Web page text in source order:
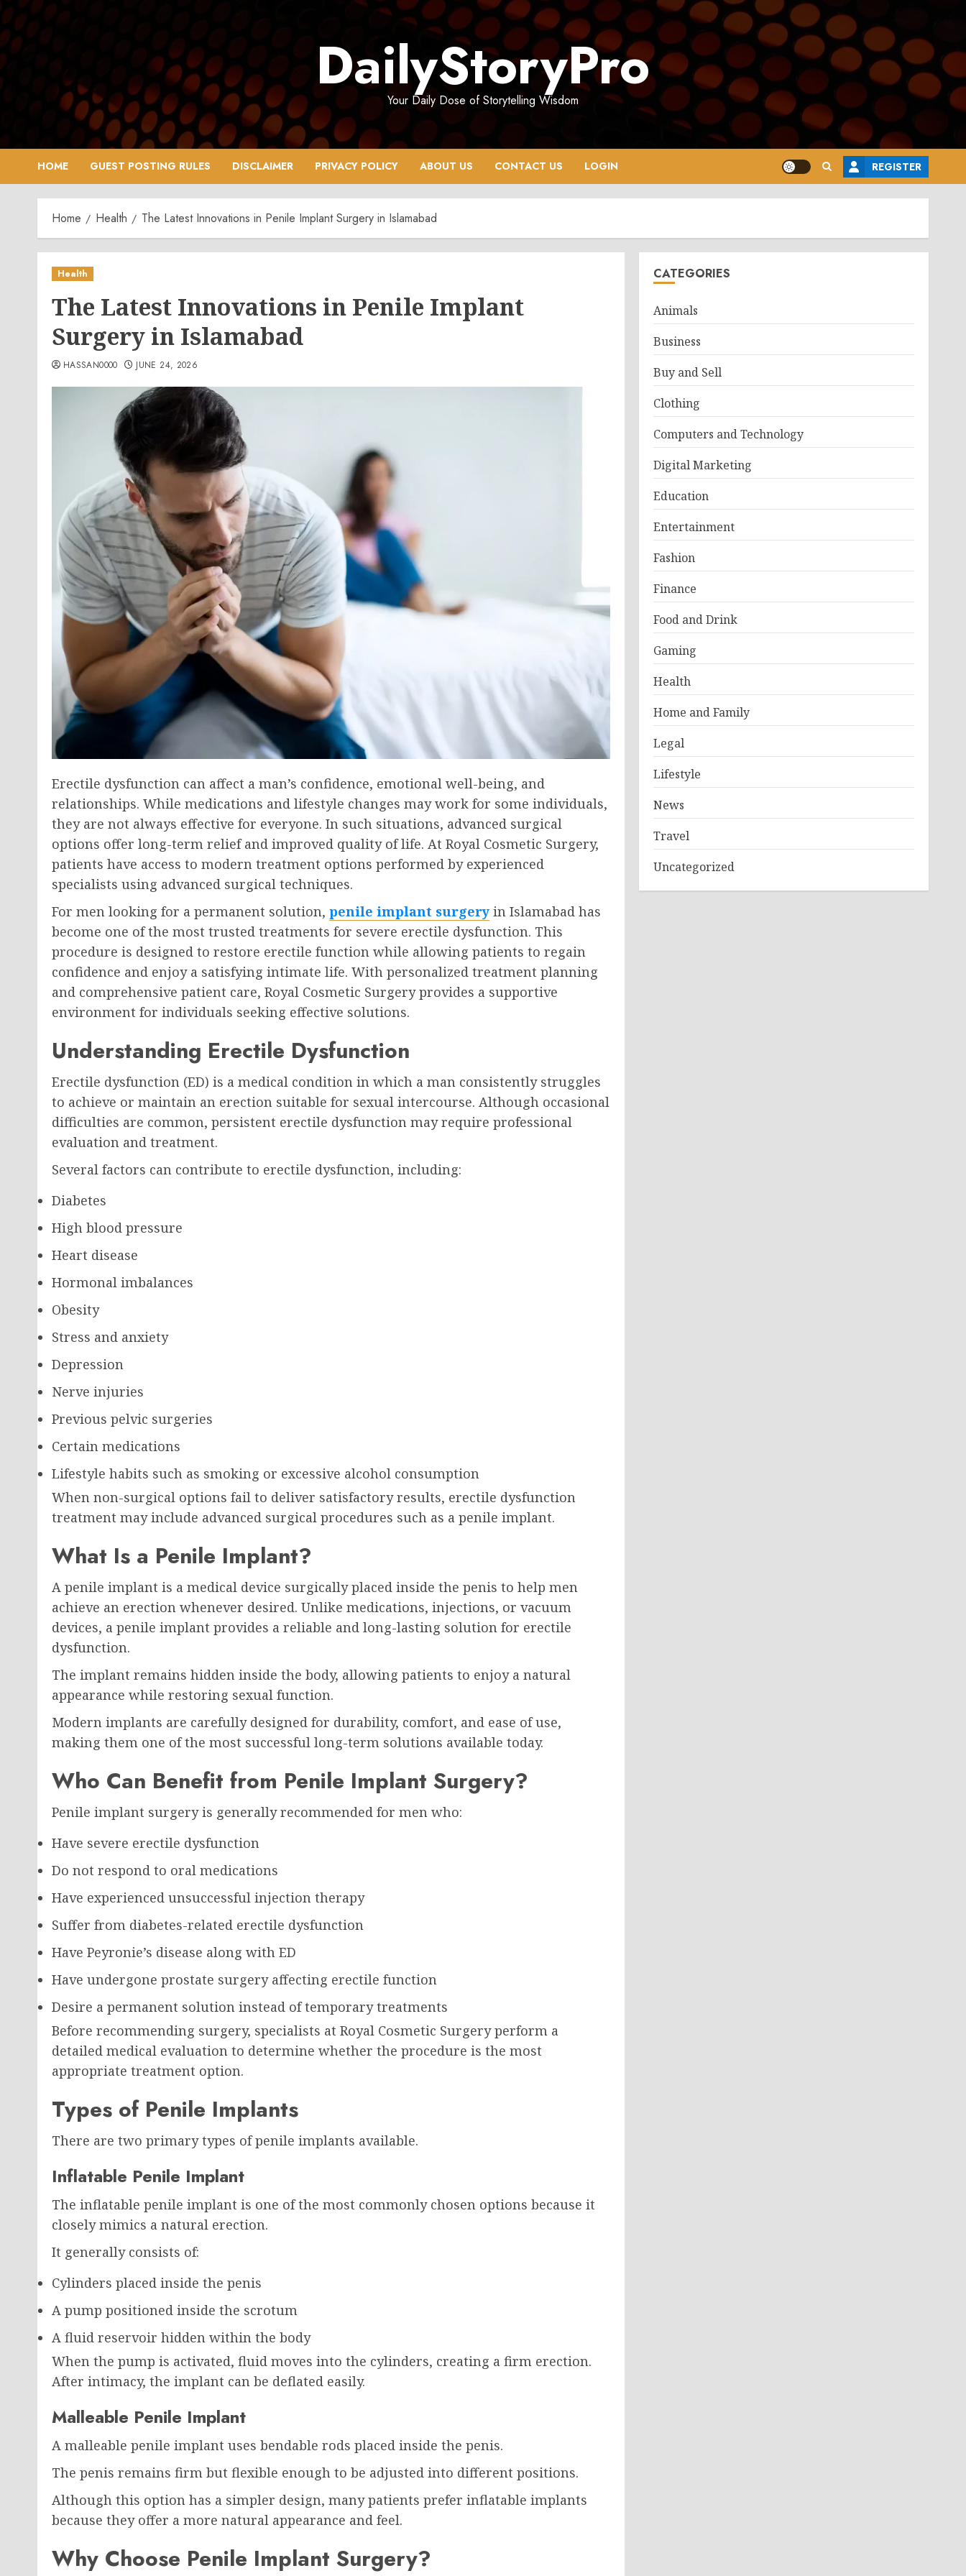
Skip
to
content
DailyStoryPro
Your Daily Dose of Storytelling Wisdom
HOME GUEST POSTING RULES DISCLAIMER PRIVACY POLICY ABOUT US CONTACT US LOGIN REGISTER
Home Health The Latest Innovations in Penile Implant Surgery in Islamabad
Health
The Latest Innovations in Penile Implant
Surgery in Islamabad
HASSAN0000 JUNE 24, 2026
Erectile dysfunction can affect a man’s confidence, emotional well-being, and
relationships. While medications and lifestyle changes may work for some individuals,
they are not always effective for everyone. In such situations, advanced surgical
options offer long-term relief and improved quality of life. At Royal Cosmetic Surgery,
patients have access to modern treatment options performed by experienced
specialists using advanced surgical techniques.
For men looking for a permanent solution, penile implant surgery in Islamabad has
become one of the most trusted treatments for severe erectile dysfunction. This
procedure is designed to restore erectile function while allowing patients to regain
confidence and enjoy a satisfying intimate life. With personalized treatment planning
and comprehensive patient care, Royal Cosmetic Surgery provides a supportive
environment for individuals seeking effective solutions.
Understanding Erectile Dysfunction
Erectile dysfunction (ED) is a medical condition in which a man consistently struggles
to achieve or maintain an erection suitable for sexual intercourse. Although occasional
difficulties are common, persistent erectile dysfunction may require professional
evaluation and treatment.
Several factors can contribute to erectile dysfunction, including:
Diabetes
High blood pressure
Heart disease
Hormonal imbalances
Obesity
Stress and anxiety
Depression
Nerve injuries
Previous pelvic surgeries
Certain medications
Lifestyle habits such as smoking or excessive alcohol consumption
When non-surgical options fail to deliver satisfactory results, erectile dysfunction
treatment may include advanced surgical procedures such as a penile implant.
What Is a Penile Implant?
A penile implant is a medical device surgically placed inside the penis to help men
achieve an erection whenever desired. Unlike medications, injections, or vacuum
devices, a penile implant provides a reliable and long-lasting solution for erectile
dysfunction.
The implant remains hidden inside the body, allowing patients to enjoy a natural
appearance while restoring sexual function.
Modern implants are carefully designed for durability, comfort, and ease of use,
making them one of the most successful long-term solutions available today.
Who Can Benefit from Penile Implant Surgery?
Penile implant surgery is generally recommended for men who:
Have severe erectile dysfunction
Do not respond to oral medications
Have experienced unsuccessful injection therapy
Suffer from diabetes-related erectile dysfunction
Have Peyronie’s disease along with ED
Have undergone prostate surgery affecting erectile function
Desire a permanent solution instead of temporary treatments
Before recommending surgery, specialists at Royal Cosmetic Surgery perform a
detailed medical evaluation to determine whether the procedure is the most
appropriate treatment option.
Types of Penile Implants
There are two primary types of penile implants available.
Inflatable Penile Implant
The inflatable penile implant is one of the most commonly chosen options because it
closely mimics a natural erection.
It generally consists of:
Cylinders placed inside the penis
A pump positioned inside the scrotum
A fluid reservoir hidden within the body
When the pump is activated, fluid moves into the cylinders, creating a firm erection.
After intimacy, the implant can be deflated easily.
Malleable Penile Implant
A malleable penile implant uses bendable rods placed inside the penis.
The penis remains firm but flexible enough to be adjusted into different positions.
Although this option has a simpler design, many patients prefer inflatable implants
because they offer a more natural appearance and feel.
Why Choose Penile Implant Surgery?
CATEGORIES
Animals
Business
Buy and Sell
Clothing
Computers and Technology
Digital Marketing
Education
Entertainment
Fashion
Finance
Food and Drink
Gaming
Health
Home and Family
Legal
Lifestyle
News
Travel
Uncategorized